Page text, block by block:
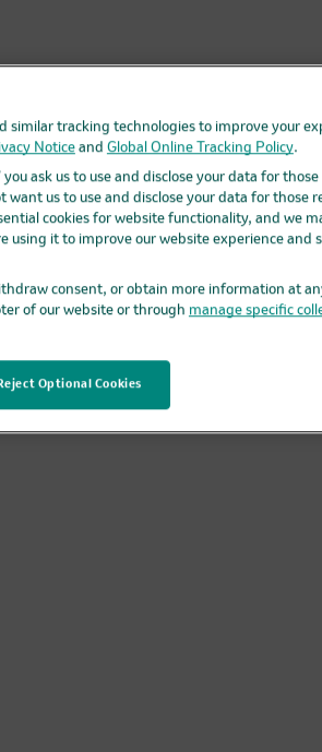
similar tracking technologies to improve your
Noticeand Global Online Tracking Policy.
ask us to use and disclose your data for those
want us to use and disclose your data for those
cookies for website functionality, and we
using it to improve our website experience and
consent, or obtain more information at
of our website or through manage specific
Optional Cookies